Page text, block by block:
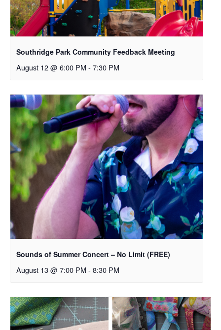
Southridge Park Community Feedback Meeting
August 12 @ 6:00 PM - 7:30 PM
Sounds of Summer Concert – No Limit (FREE)
August 13 @ 7:00 PM - 8:30 PM